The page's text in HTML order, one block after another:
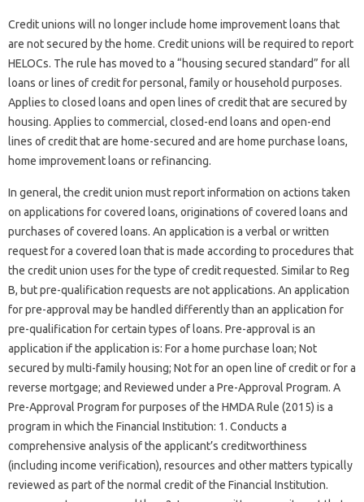
Credit unions will no longer include home improvement loans that
are not secured by the home. Credit unions will be required to report
HELOCs. The rule has moved to a “housing secured standard” for all
loans or lines of credit for personal, family or household purposes.
Applies to closed loans and open lines of credit that are secured by
housing. Applies to commercial, closed-end loans and open-end
lines of credit that are home-secured and are home purchase loans,
home improvement loans or refinancing.
In general, the credit union must report information on actions taken
on applications for covered loans, originations of covered loans and
purchases of covered loans. An application is a verbal or written
request for a covered loan that is made according to procedures that
the credit union uses for the type of credit requested. Similar to Reg
B, but pre-qualification requests are not applications. An application
for pre-approval may be handled differently than an application for
pre-qualification for certain types of loans. Pre-approval is an
application if the application is: For a home purchase loan; Not
secured by multi-family housing; Not for an open line of credit or for a
reverse mortgage; and Reviewed under a Pre-Approval Program. A
Pre-Approval Program for purposes of the HMDA Rule (2015) is a
program in which the Financial Institution: 1. Conducts a
comprehensive analysis of the applicant’s creditworthiness
(including income verification), resources and other matters typically
reviewed as part of the normal credit of the Financial Institution.